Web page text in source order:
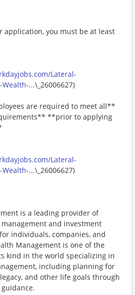
application, you must be at least
Lateral-
Wealth-...\_26006627)
are required to meet all**
**prior to applying
Lateral-
Wealth-...\_26006627)
is a leading provider of
and investment
individuals, companies, and
Management is one of the
kind in the world specializing in
including planning for
and other life goals through